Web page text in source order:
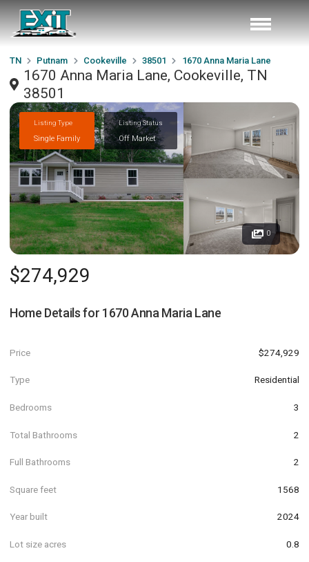
TN Putnam Cookeville 38501 1670 Anna Maria Lane
1670 Anna Maria Lane, Cookeville, TN
38501
Listing Type
Single Family
Listing Status
Off Market
0
$274,929
Home Details for 1670 Anna Maria Lane
Price $274,929
Type Residential
Bedrooms 3
Total Bathrooms 2
Full Bathrooms 2
Square feet 1568
Year built 2024
Lot size acres 0.8